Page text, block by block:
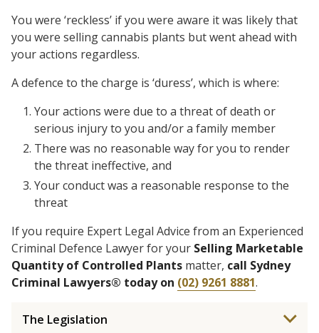
You were ‘reckless’ if you were aware it was likely that
you were selling cannabis plants but went ahead with
your actions regardless.
A defence to the charge is ‘duress’, which is where:
Your actions were due to a threat of death or
serious injury to you and/or a family member
There was no reasonable way for you to render
the threat ineffective, and
Your conduct was a reasonable response to the
threat
If you require Expert Legal Advice from an Experienced
Criminal Defence Lawyer for your Selling Marketable
Quantity of Controlled Plants matter, call Sydney
Criminal Lawyers® today on (02) 9261 8881.
The Legislation